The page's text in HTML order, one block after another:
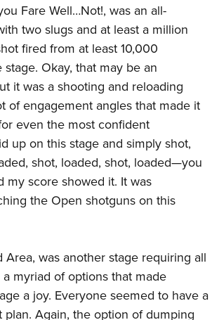
Fare Well…Not!, was an all-
two slugs and at least a million
fired from at least 10,000
Okay, that may be an
it was a shooting and reloading
of engagement angles that made it
even the most confident
up on this stage and simply shot,
shot, loaded, shot, loaded—you
my score showed it. It was
the Open shotguns on this
Area, was another stage requiring all
myriad of options that made
a joy. Everyone seemed to have a
Again, the option of dumping